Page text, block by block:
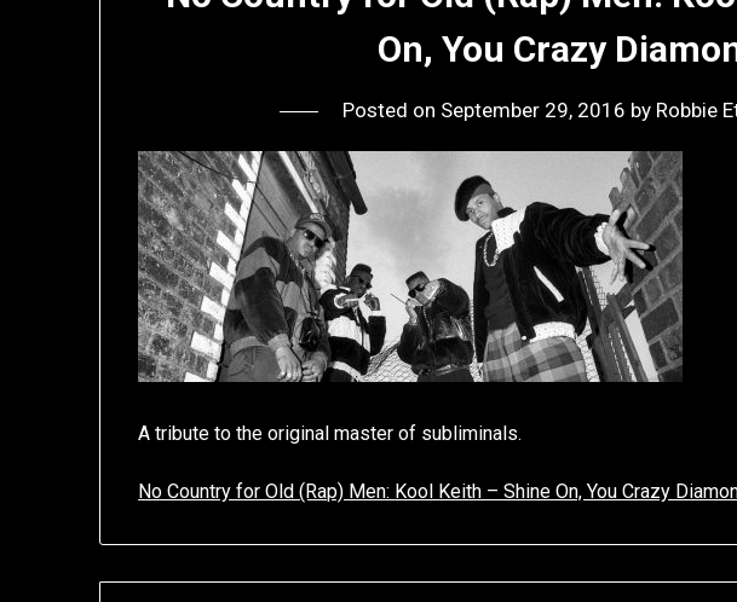
On, You Crazy
Posted on September 29, 2016 by Robbie
A tribute to the original master of subliminals.
No Country for Old (Rap) Men: Kool Keith – Shine On, You Crazy